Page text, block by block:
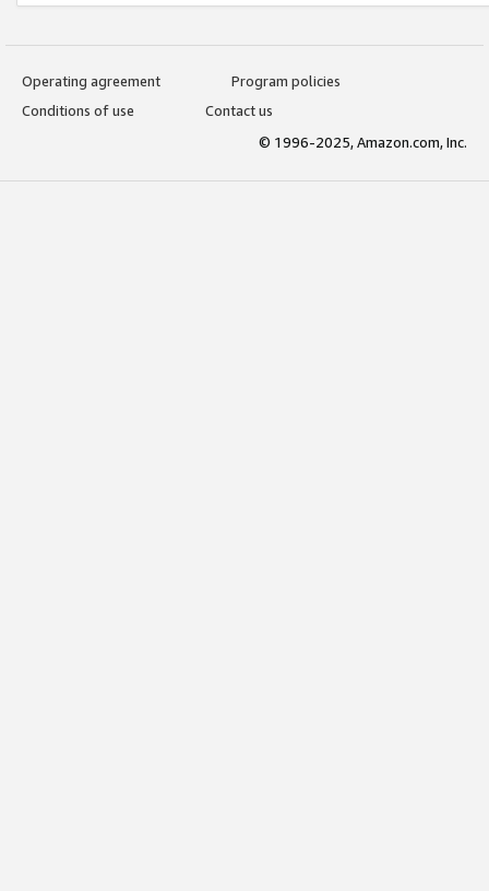
Operating agreement
Program policies
Conditions of use
Contact us
© 1996-2025, Amazon.com, Inc.